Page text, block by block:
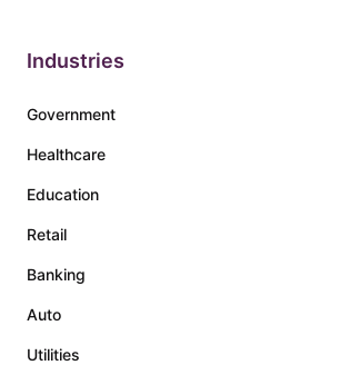
Industries
Government
Healthcare
Education
Retail
Banking
Auto
Utilities